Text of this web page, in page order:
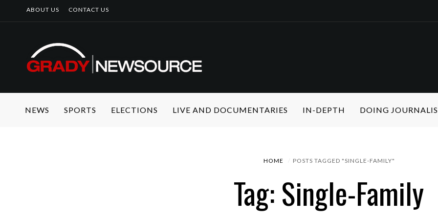
ABOUT US CONTACT US
NEWS SPORTS ELECTIONS LIVE AND DOCUMENTARIES IN-DEPTH DOING
HOME POSTS TAGGED "SINGLE-FAMILY"
Tag: Single-Family